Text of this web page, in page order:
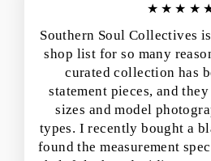
Southern Soul Collectives
shop list for so many
curated collection has
statement pieces, and
sizes and model
types. I recently bought a
found the measurement